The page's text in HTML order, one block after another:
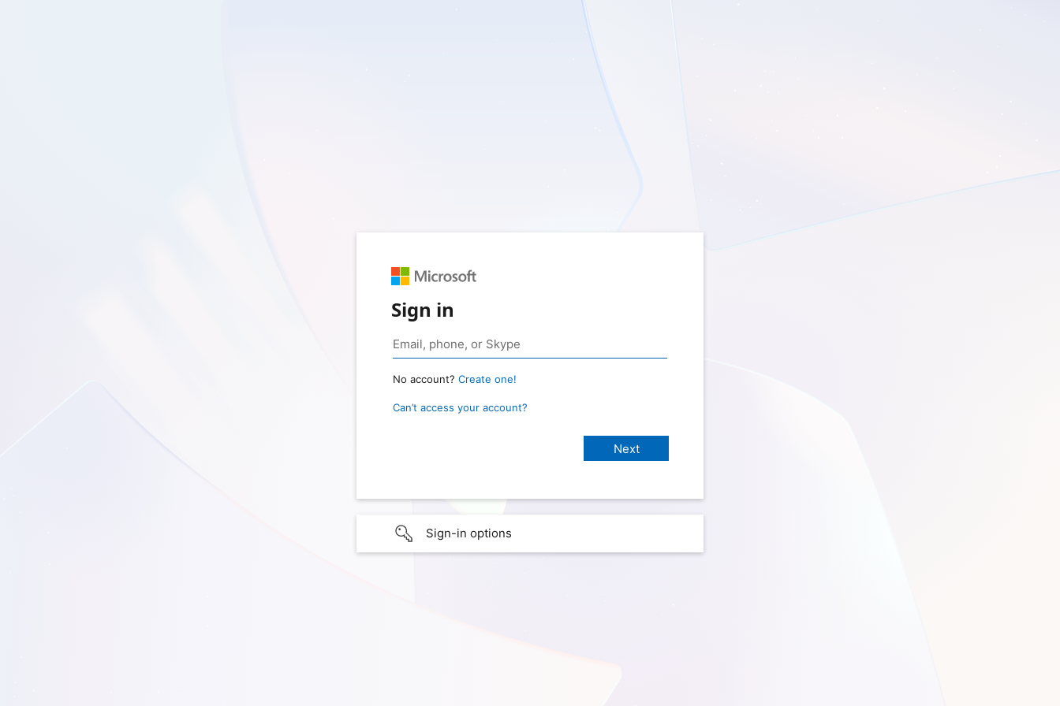
Sign in
No account? Create one!
Can’t access your account?
Sign-in options